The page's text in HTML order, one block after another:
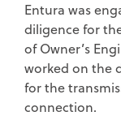
Entura was
diligence for
of Owner’s
worked on the
for the
connection.